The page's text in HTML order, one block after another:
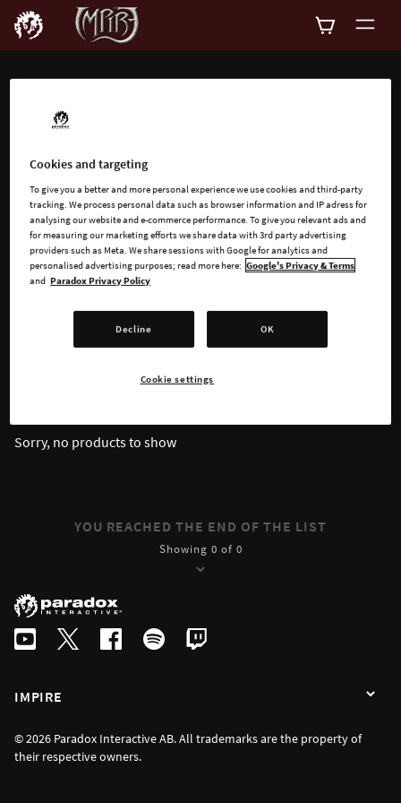
Explore all available
add-ons for Impire
Sorry, no products to show
YOU REACHED THE END OF THE LIST
Showing 0 of 0
IMPIRE
© 2026 Paradox Interactive AB. All trademarks are the property of
their respective owners.
Cookies and targeting
To give you a better and more personal experience we use cookies and third-party
tracking. We process personal data such as browser information and IP adress for
analysing our website and e-commerce performance. To give you relevant ads and
for measuring our marketing efforts we share data with 3rd party advertising
providers such as Meta. We share sessions with Google for analytics and
personalised advertising purposes; read more here: Google's Privacy & Terms
and Paradox Privacy Policy
Decline OK
Cookie settings